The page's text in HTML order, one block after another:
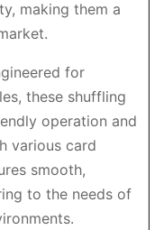
making them a
for
these shuffling
operation and
various card
smooth,
to the needs of